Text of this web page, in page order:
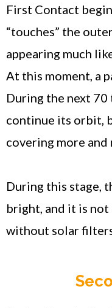
First Contact
“touches” the
appearing much
At this moment, a
During the next
continue its orbit,
covering more and
During this stage,
bright, and it is
without solar